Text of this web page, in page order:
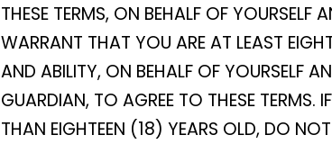
THESE TERMS, ON BEHALF OF YOURSELF
WARRANT THAT YOU ARE AT LEAST
AND ABILITY, ON BEHALF OF YOURSELF
GUARDIAN, TO AGREE TO THESE TERMS.
THAN EIGHTEEN (18) YEARS OLD, DO NOT